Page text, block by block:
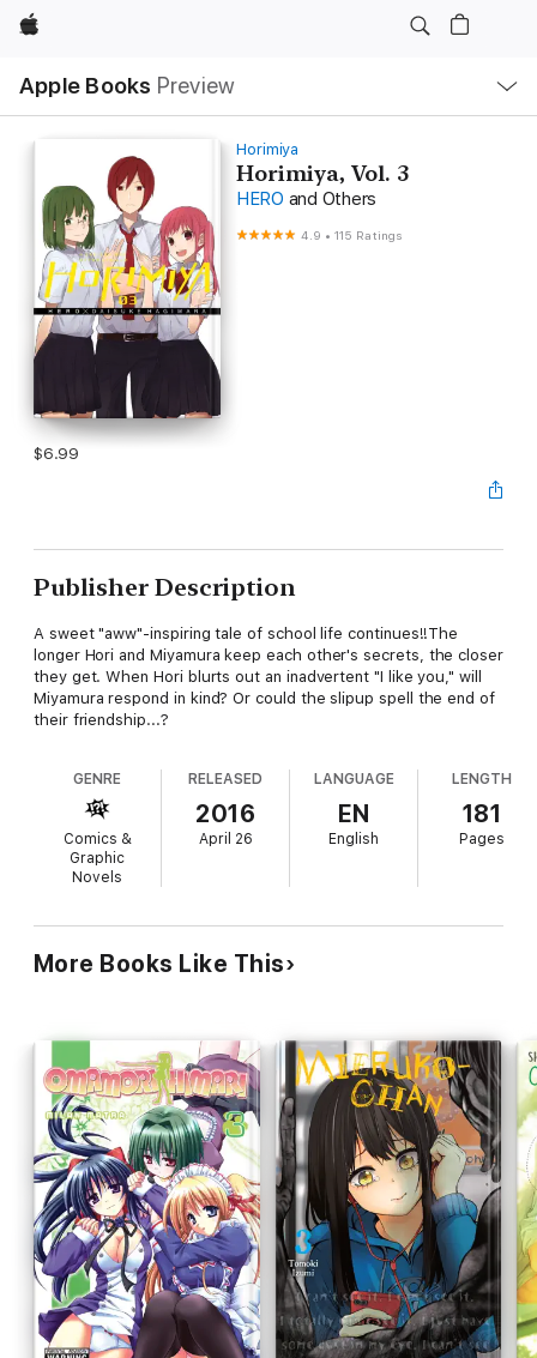
Apple
Apple Books Preview
Nav
Open
Menu
Horimiya
Horimiya, Vol. 3
HERO and Others
4.9 •115 Ratings
$6.99
Publisher Description
A sweet "aww"-inspiring tale of school life continues!!The
longer Hori and Miyamura keep each other's secrets, the closer
they get. When Hori blurts out an inadvertent "I like you," will
Miyamura respond in kind? Or could the slipup spell the end of
their friendship...?
GENRE
Comics &
Graphic
Novels
RELEASED
2016
April 26
LANGUAGE
EN
English
LENGTH
181
Pages
More Books Like This